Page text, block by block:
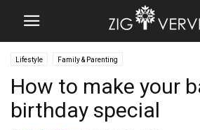
Lifestyle Family & Parenting
How to make your
birthday special